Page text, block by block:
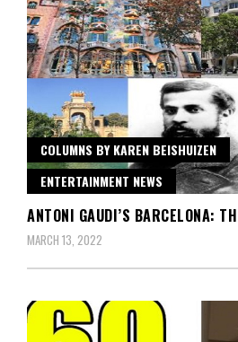
COLUMNS BY KAREN BEISHUIZEN
ENTERTAINMENT NEWS
ANTONI GAUDI’S BARCELONA:
MARCH 13, 2022